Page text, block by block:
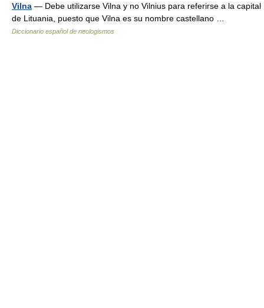
Vilna — Debe utilizarse Vilna y no Vilnius para referirse a la capital
de Lituania, puesto que Vilna es su nombre castellano …
Diccionario español de neologismos